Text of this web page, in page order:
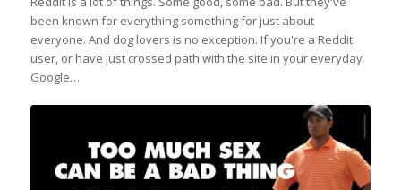
been known for everything something for just about
everyone. And dog lovers is no exception. If you're a Reddit
user, or have just crossed path with the site in your everyday
Google…